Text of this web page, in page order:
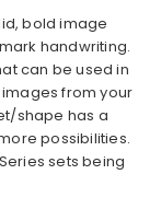
bold image
handwriting.
can be used in
from your
shape has a
possibilities.
sets being